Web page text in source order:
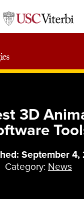
3D
September 4,
Category: News